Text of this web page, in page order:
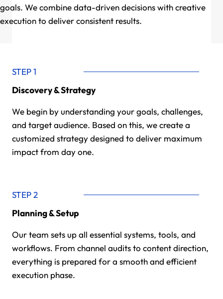
goals. We combine data-driven decisions with creative
execution to deliver consistent results.
STEP 1
Discovery & Strategy
We begin by understanding your goals, challenges,
and target audience. Based on this, we create a
customized strategy designed to deliver maximum
impact from day one.
STEP 2
Planning & Setup
Our team sets up all essential systems, tools, and
workflows. From channel audits to content direction,
everything is prepared for a smooth and efficient
execution phase.